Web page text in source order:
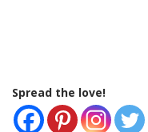
Spread the love!